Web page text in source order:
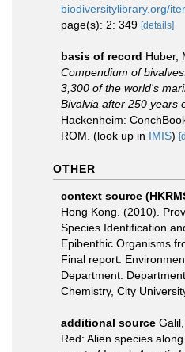
biodiversitylibrary.org/
page(s): 2: 349 [details]
basis of record Huber,
Compendium of
3,300 of the world's
Bivalvia after 250 years
Hackenheim:
ROM. (look up in IMIS)
OTHER
context source
Hong Kong. (2010).
Species Identification
Epibenthic Organisms
Final report.
Department.
Chemistry, City
additional source
Red: Alien species